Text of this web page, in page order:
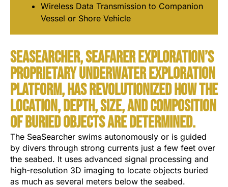
SeaSearcher, Seafarer Exploration’s
proprietary underwater exploration
platform, has revolutionized how the
location, depth, size, and composition
of buried objects are determined.
The SeaSearcher swims autonomously or is guided
by divers through strong currents just a few feet over
the seabed. It uses advanced signal processing and
high-resolution 3D imaging to locate objects buried
as much as several meters below the seabed.
Wireless Data Transmission to Companion
Vessel or Shore Vehicle